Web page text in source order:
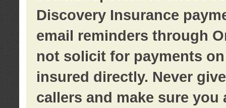
Discovery Insurance
email reminders through
not solicit for payments
insured directly. Never
callers and make sure